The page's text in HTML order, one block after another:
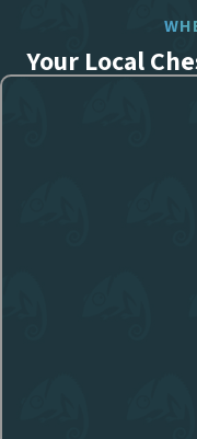
Your Local